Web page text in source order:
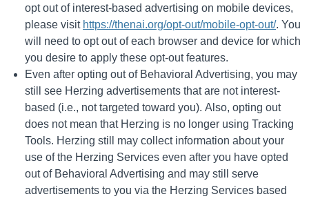
opt out of interest-based advertising on mobile devices,
please visit https://thenai.org/opt-out/mobile-opt-out/. You
will need to opt out of each browser and device for which
you desire to apply these opt-out features.
Even after opting out of Behavioral Advertising, you may
still see Herzing advertisements that are not interest-
based (i.e., not targeted toward you). Also, opting out
does not mean that Herzing is no longer using Tracking
Tools. Herzing still may collect information about your
use of the Herzing Services even after you have opted
out of Behavioral Advertising and may still serve
advertisements to you via the Herzing Services based